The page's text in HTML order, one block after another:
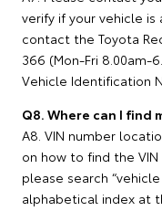
verify if your vehicle
contact the Toyota
366 (Mon-Fri 8.00am-
Vehicle Identification
Q8. Where can I find
A8. VIN number
on how to find the
please search
alphabetical index at